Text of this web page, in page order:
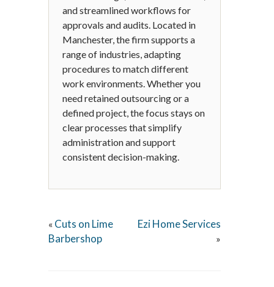
and streamlined workflows for
approvals and audits. Located in
Manchester, the firm supports a
range of industries, adapting
procedures to match different
work environments. Whether you
need retained outsourcing or a
defined project, the focus stays on
clear processes that simplify
administration and support
consistent decision-making.
« Cuts on Lime
Barbershop
Ezi Home Services
»